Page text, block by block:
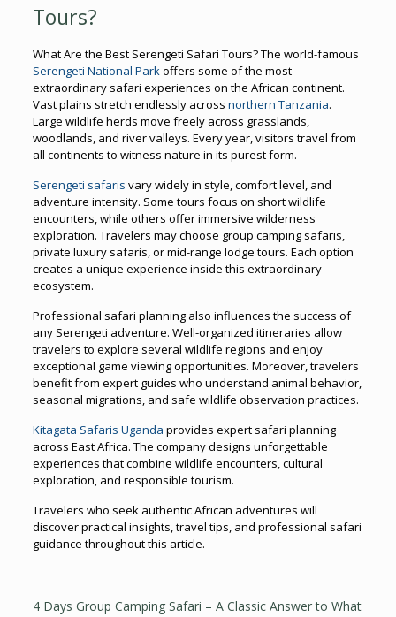
Tours?
What Are the Best Serengeti Safari Tours? The world-famous
Serengeti National Parkoffers some of the most
extraordinary safari experiences on the African continent.
Vast plains stretch endlessly across northern Tanzania.
Large wildlife herds move freely across grasslands,
woodlands, and river valleys. Every year, visitors travel from
all continents to witness nature in its purest form.
Serengeti safaris vary widely in style, comfort level, and
adventure intensity. Some tours focus on short wildlife
encounters, while others offer immersive wilderness
exploration. Travelers may choose group camping safaris,
private luxury safaris, or mid-range lodge tours. Each option
creates a unique experience inside this extraordinary
ecosystem.
Professional safari planning also influences the success of
any Serengeti adventure. Well-organized itineraries allow
travelers to explore several wildlife regions and enjoy
exceptional game viewing opportunities. Moreover, travelers
benefit from expert guides who understand animal behavior,
seasonal migrations, and safe wildlife observation practices.
Kitagata Safaris Uganda provides expert safari planning
across East Africa. The company designs unforgettable
experiences that combine wildlife encounters, cultural
exploration, and responsible tourism.
Travelers who seek authentic African adventures will
discover practical insights, travel tips, and professional safari
guidance throughout this article.
4 Days Group Camping Safari – A Classic Answer to What